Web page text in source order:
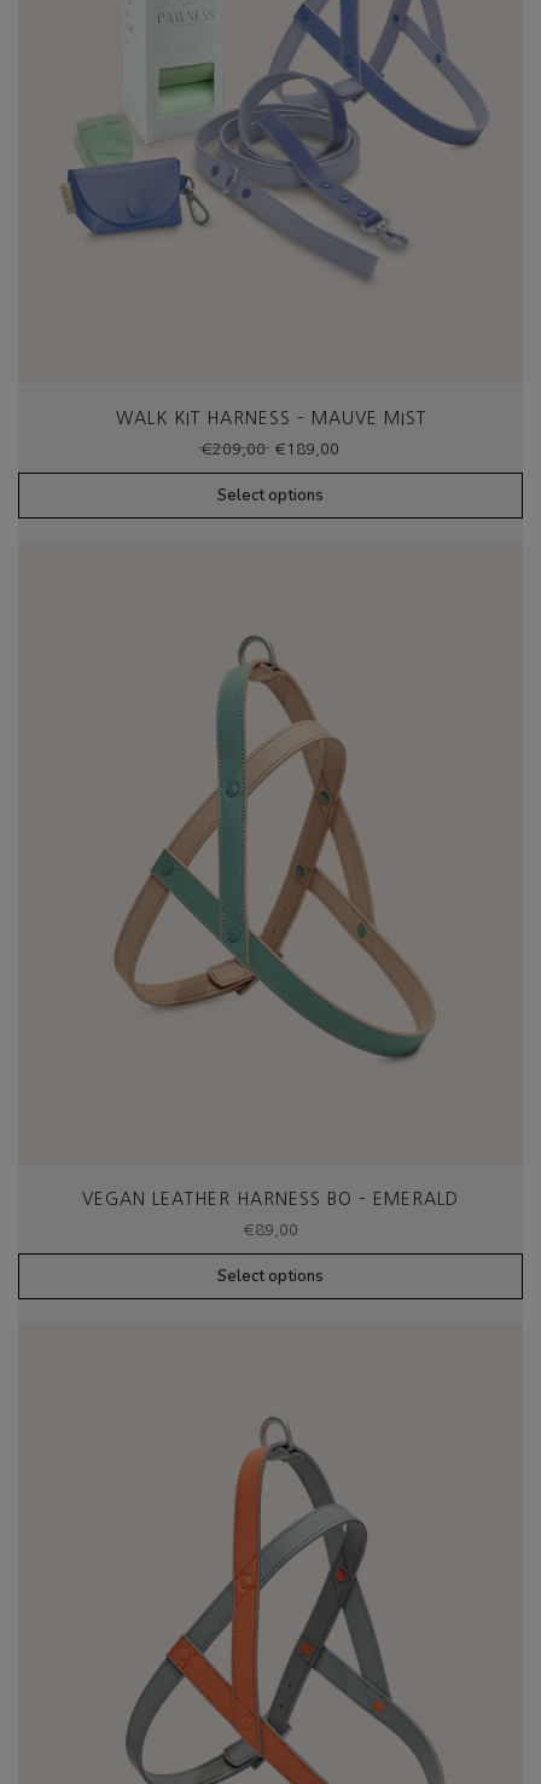
WALK KIT HARNESS – MAUVE MIST
€209,00
Original
price
was:
€209,00.
€ 189,00
price
€189,00.
Select options
VEGAN LEATHER HARNESS BO – EMERALD
€89,00
Select options